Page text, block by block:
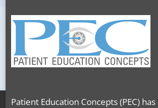
Patient Education Concepts (PEC)